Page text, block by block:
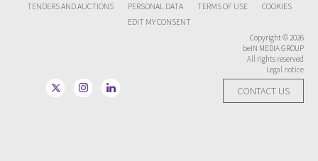
TENDERS AND AUCTIONS PERSONAL DATA TERMS OF USE
COOKIES
EDIT MY CONSENT
Copyright © 2026
beIN MEDIA GROUP
All rights reserved
Legal notice
CONTACT US